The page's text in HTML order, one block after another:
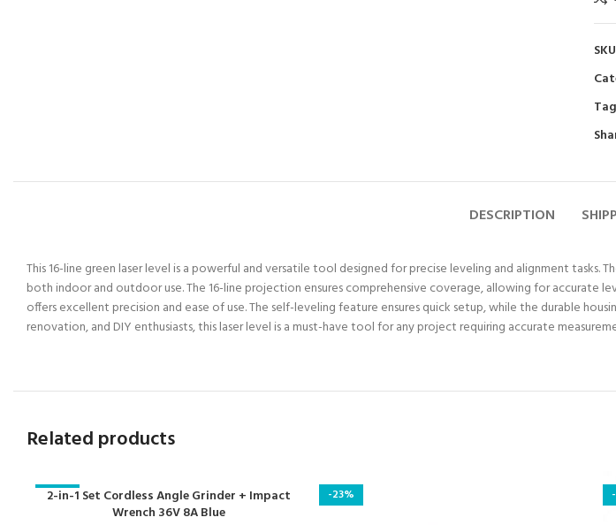
DESCRIPTION
This 16-line green laser level is a powerful and versatile tool designed for precise leveling and alignment
both indoor and outdoor use. The 16-line projection ensures comprehensive coverage, allowing for accurate
offers excellent precision and ease of use. The self-leveling feature ensures quick setup, while the durable
renovation, and DIY enthusiasts, this laser level is a must-have tool for any project requiring accurate
Related products
-23%
2-in-1 Set Cordless Angle Grinder + Impact
Wrench 36V 8A Blue
-23%